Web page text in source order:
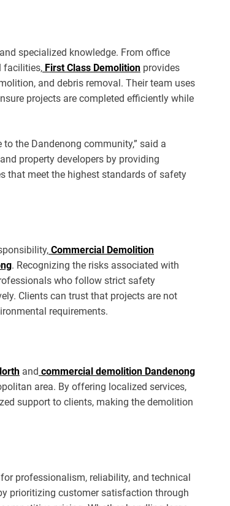
specialized knowledge. From office
facilities, First Class Demolition provides
and debris removal. Their team uses
projects are completed efficiently while
the Dandenong community,” said a
property developers by providing
that meet the highest standards of safety
Commercial Demolition
. Recognizing the risks associated with
who follow strict safety
Clients can trust that projects are not
requirements.
and commercial demolition Dandenong
area. By offering localized services,
support to clients, making the demolition
professionalism, reliability, and technical
prioritizing customer satisfaction through